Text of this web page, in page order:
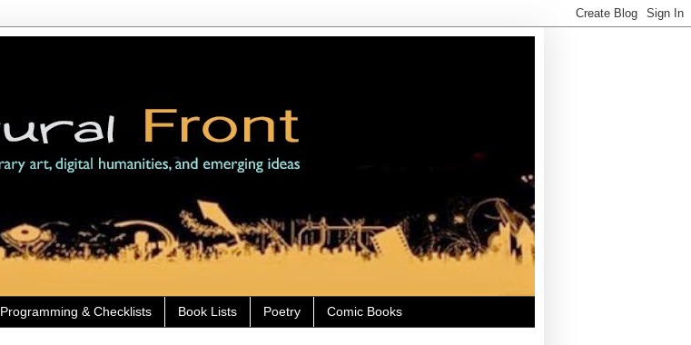
Programming & Checklists Book Lists Poetry Comic Books